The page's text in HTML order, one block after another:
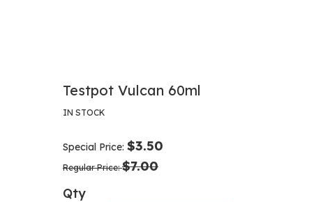
Testpot Vulcan 60ml
IN STOCK
Special Price $3.50
Regular Price $7.00
Qty